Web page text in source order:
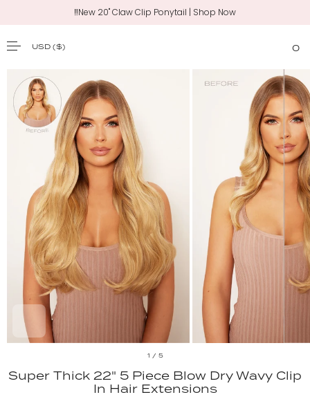
SKIP TO CONTENT
‼️New 20" Claw Clip Ponytail | Shop Now
USD($) 0
1 / 5
Super Thick 22" 5 Piece Blow Dry Wavy Clip
In Hair Extensions